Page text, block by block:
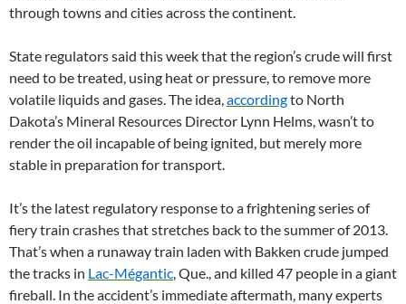
through towns and cities across the continent.
State regulators said this week that the region’s crude will first
need to be treated, using heat or pressure, to remove more
volatile liquids and gases. The idea,accordingto North
Dakota’s Mineral Resources Director Lynn Helms, wasn’t to
render the oil incapable of being ignited, but merely more
stable in preparation for transport.
It’s the latest regulatory response to a frightening series of
fiery train crashes that stretches back to the summer of 2013.
That’s when a runaway train laden with Bakken crude jumped
the tracks in Lac-Mégantic, Que., and killed 47 people in a giant
fireball. In the accident’s immediate aftermath, many experts